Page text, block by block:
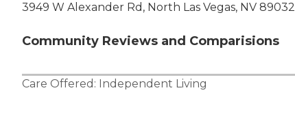
3949 W Alexander Rd, North Las Vegas, NV 89032
Community Reviews and Comparisions
Care Offered: Independent Living